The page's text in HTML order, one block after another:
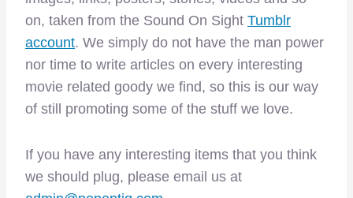
on, taken from the Sound On Sight Tumblr
account. We simply do not have the man power
nor time to write articles on every interesting
movie related goody we find, so this is our way
of still promoting some of the stuff we love.
If you have any interesting items that you think
we should plug, please email us at